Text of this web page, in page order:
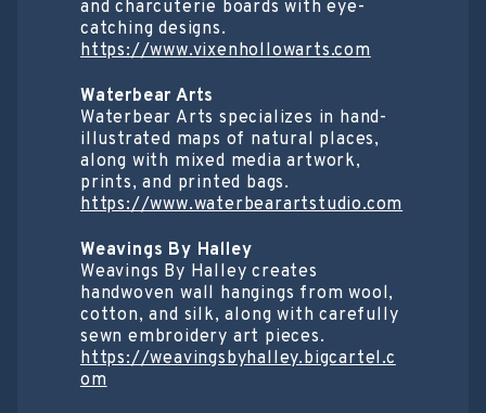
and charcuterie boards with eye-
catching designs.
https://www.vixenhollowarts.com
Waterbear Arts
Waterbear Arts specializes in hand-
illustrated maps of natural places,
along with mixed media artwork,
prints, and printed bags.
https://www.waterbearartstudio.com
Weavings By Halley
Weavings By Halley creates
handwoven wall hangings from wool,
cotton, and silk, along with carefully
sewn embroidery art pieces.
https://weavingsbyhalley.bigcartel.c
om